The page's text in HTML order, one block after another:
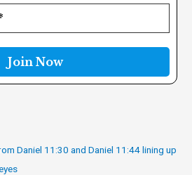
Daniel 11:30 and Daniel 11:44 lining up